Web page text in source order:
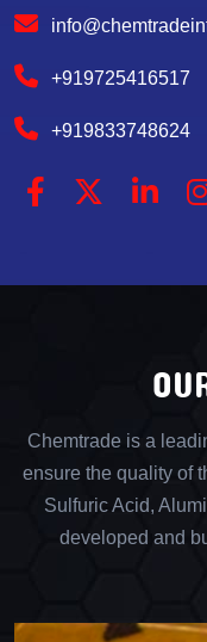
+919725416517
+919833748624
Chemtrade is a
ensure the quality of
Sulfuric Acid,
developed and